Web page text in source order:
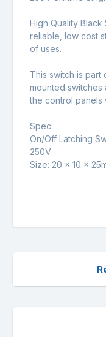
High Quality Black
reliable, low cost
of uses.
This switch is
mounted switches
the control panels
Spec:
On/Off Latching
250V
Size: 20 x 10 x